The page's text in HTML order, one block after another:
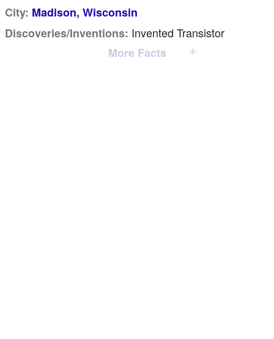
City: Madison, Wisconsin
Discoveries/inventions: Invented Transistor
More Facts